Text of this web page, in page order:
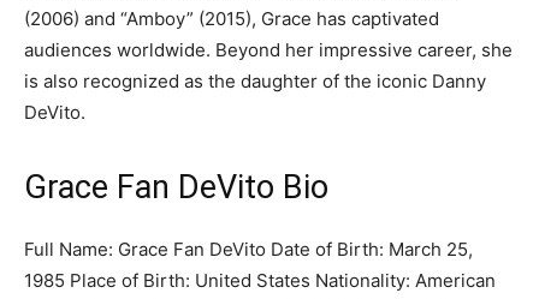
(2006) and “Amboy” (2015), Grace has captivated
audiences worldwide. Beyond her impressive career, she
is also recognized as the daughter of the iconic Danny
DeVito.
Grace Fan DeVito Bio
Full Name: Grace Fan DeVito Date of Birth: March 25,
1985 Place of Birth: United States Nationality: American